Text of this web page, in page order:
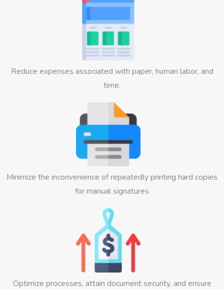
Reduce expenses associated with paper, human labor, and
time.
Minimize the inconvenience of repeatedly printing hard copies
for manual signatures
Optimize processes, attain document security, and ensure